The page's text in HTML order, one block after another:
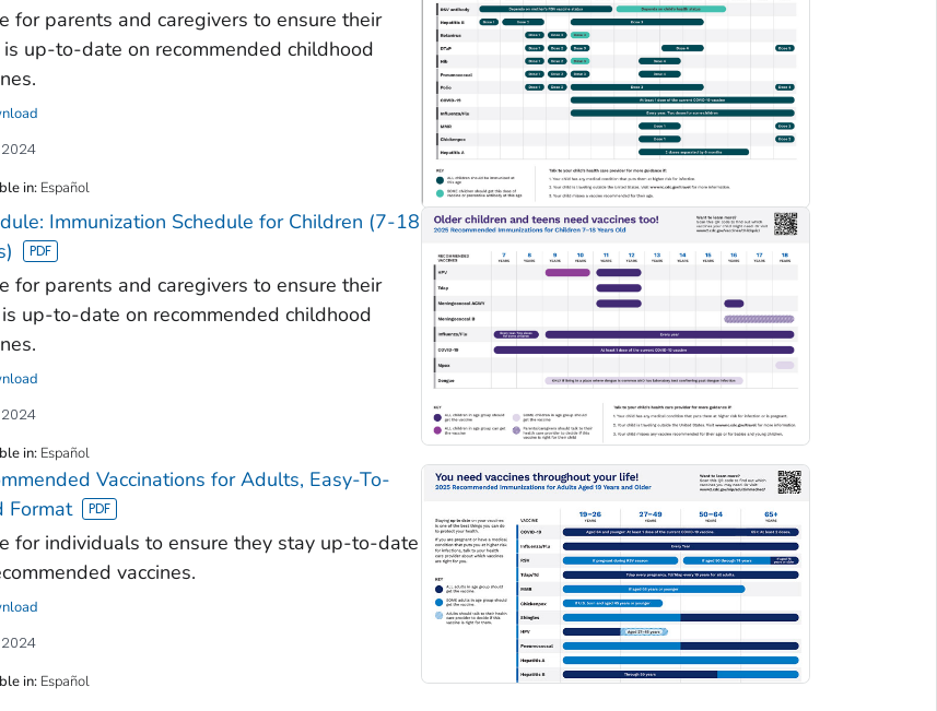
for parents and caregivers to ensure their
up-to-date on recommended childhood
2024
in: Español
Immunization Schedule for Children (7-18
for parents and caregivers to ensure their
up-to-date on recommended childhood
2024
in: Español
Vaccinations for Adults, Easy-To-
Format
for individuals to ensure they stay up-to-date
vaccines.
2024
in: Español